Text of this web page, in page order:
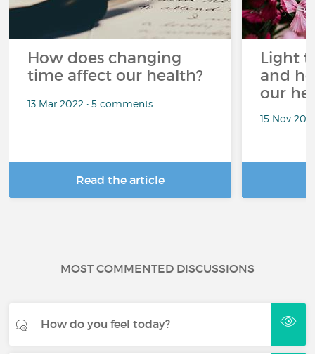
How does changing
time affect our health?
13 Mar 2022 • 5 comments
Read the article
Light
and
our
15 Nov
MOST COMMENTED DISCUSSIONS
How do you feel today?